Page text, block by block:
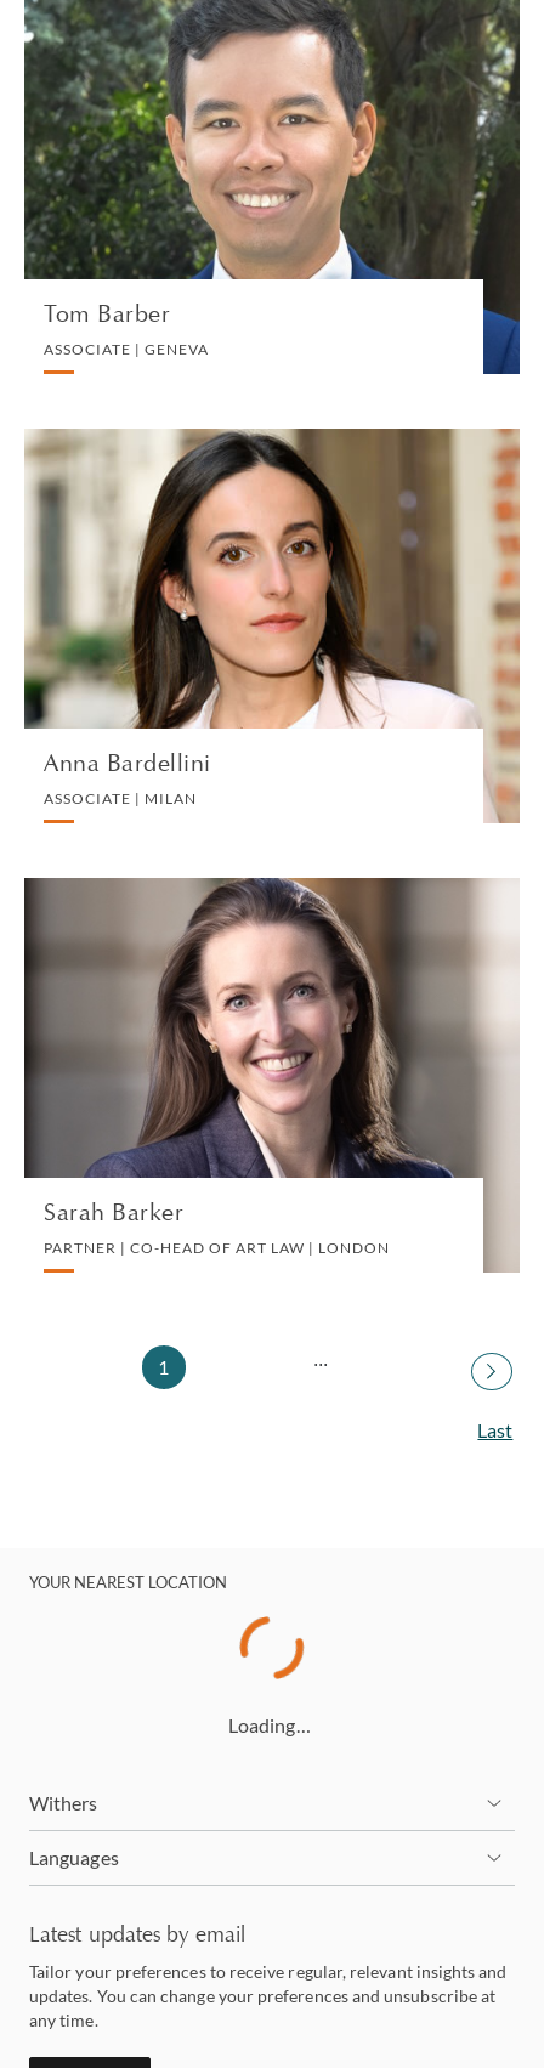
Tom Barber
ASSOCIATE | GENEVA
Tom Barber
ASSOCIATE | GENEVA
PRIVATE CLIENT AND TAX
VIEW PROFILE
Anna Bardellini
ASSOCIATE | MILAN
Anna Bardellini
ASSOCIATE | MILAN
CORPORATE
VIEW PROFILE
Sarah Barker
PARTNER | CO-HEAD OF ART LAW | LONDON
Sarah Barker
PARTNER | CO-HEAD OF ART LAW | LONDON
ART LAW
VIEW PROFILE
1 ...
Last
YOUR NEAREST LOCATION
Loading…
Withers
Languages
Latest updates by email
Tailor your preferences to receive regular, relevant insights and
updates. You can change your preferences and unsubscribe at
any time.